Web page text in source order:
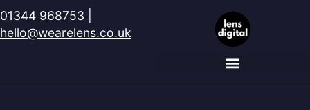
01344 968753
hello@wearelens.co.uk